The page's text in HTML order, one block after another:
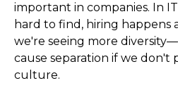
important in companies. In
hard to find, hiring happens
we're seeing more
cause separation if we
culture.